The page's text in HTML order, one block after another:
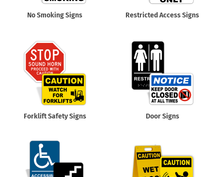
No Smoking Signs Restricted Access Signs
Forklift Safety Signs Door Signs